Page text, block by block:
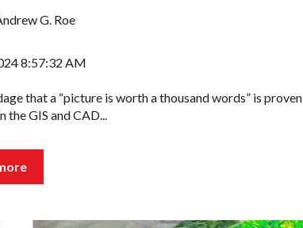
G. Roe
8:57:32 AM
that a “picture is worth a thousand words” is proven
the GIS and CAD...